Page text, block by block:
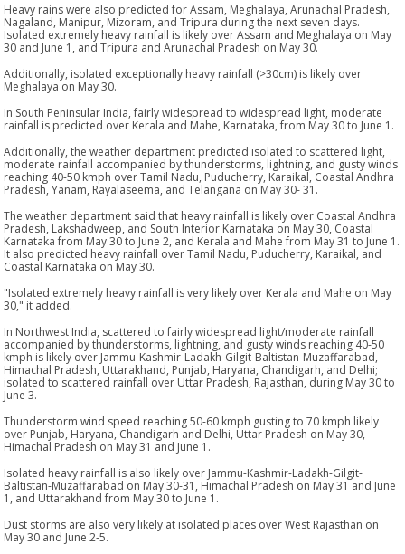
Heavy rains were also predicted for Assam, Meghalaya, Arunachal Pradesh,
Nagaland, Manipur, Mizoram, and Tripura during the next seven days.
Isolated extremely heavy rainfall is likely over Assam and Meghalaya on May
30 and June 1, and Tripura and Arunachal Pradesh on May 30.
Additionally, isolated exceptionally heavy rainfall (>30cm) is likely over
Meghalaya on May 30.
In South Peninsular India, fairly widespread to widespread light, moderate
rainfall is predicted over Kerala and Mahe, Karnataka, from May 30 to June 1.
Additionally, the weather department predicted isolated to scattered light,
moderate rainfall accompanied by thunderstorms, lightning, and gusty winds
reaching 40-50 kmph over Tamil Nadu, Puducherry, Karaikal, Coastal Andhra
Pradesh, Yanam, Rayalaseema, and Telangana on May 30- 31.
The weather department said that heavy rainfall is likely over Coastal Andhra
Pradesh, Lakshadweep, and South Interior Karnataka on May 30, Coastal
Karnataka from May 30 to June 2, and Kerala and Mahe from May 31 to June 1.
It also predicted heavy rainfall over Tamil Nadu, Puducherry, Karaikal, and
Coastal Karnataka on May 30.
"Isolated extremely heavy rainfall is very likely over Kerala and Mahe on May
30," it added.
In Northwest India, scattered to fairly widespread light/moderate rainfall
accompanied by thunderstorms, lightning, and gusty winds reaching 40-50
kmph is likely over Jammu-Kashmir-Ladakh-Gilgit-Baltistan-Muzaffarabad,
Himachal Pradesh, Uttarakhand, Punjab, Haryana, Chandigarh, and Delhi;
isolated to scattered rainfall over Uttar Pradesh, Rajasthan, during May 30 to
June 3.
Thunderstorm wind speed reaching 50-60 kmph gusting to 70 kmph likely
over Punjab, Haryana, Chandigarh and Delhi, Uttar Pradesh on May 30,
Himachal Pradesh on May 31 and June 1.
Isolated heavy rainfall is also likely over Jammu-Kashmir-Ladakh-Gilgit-
Baltistan-Muzaffarabad on May 30-31, Himachal Pradesh on May 31 and June
1, and Uttarakhand from May 30 to June 1.
Dust storms are also very likely at isolated places over West Rajasthan on
May 30 and June 2-5.